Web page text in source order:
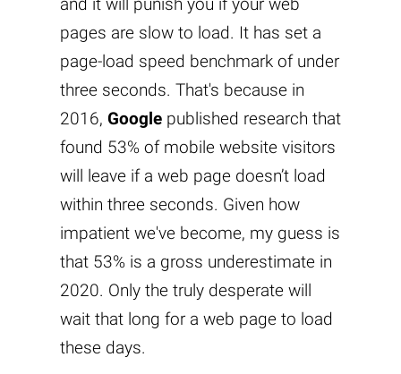
pages are slow to load. It has set a
page-load speed benchmark of under
three seconds. That's because in
2016, Googlepublished research that
found 53% of mobile website visitors
will leave if a web page doesn’t load
within three seconds. Given how
impatient we've become, my guess is
that 53% is a gross underestimate in
2020. Only the truly desperate will
wait that long for a web page to load
these days.